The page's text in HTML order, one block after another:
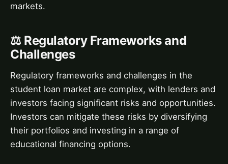
markets.
⚖️ Regulatory Frameworks and
Challenges
Regulatory frameworks and challenges in the
student loan market are complex, with lenders and
investors facing significant risks and opportunities.
Investors can mitigate these risks by diversifying
their portfolios and investing in a range of
educational financing options.